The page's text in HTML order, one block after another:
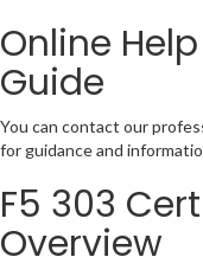
Online
Guide
You can contact our
for guidance and
F5 303
Overview